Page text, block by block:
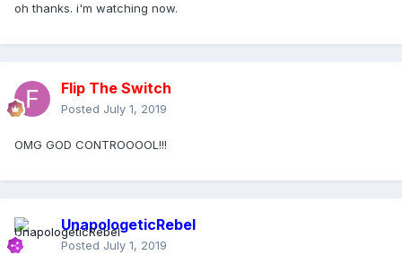
oh thanks. i'm watching now.
Flip The Switch
Posted July 1, 2019
OMG GOD CONTROOOOL!!!
UnapologeticRebel
Posted July 1, 2019